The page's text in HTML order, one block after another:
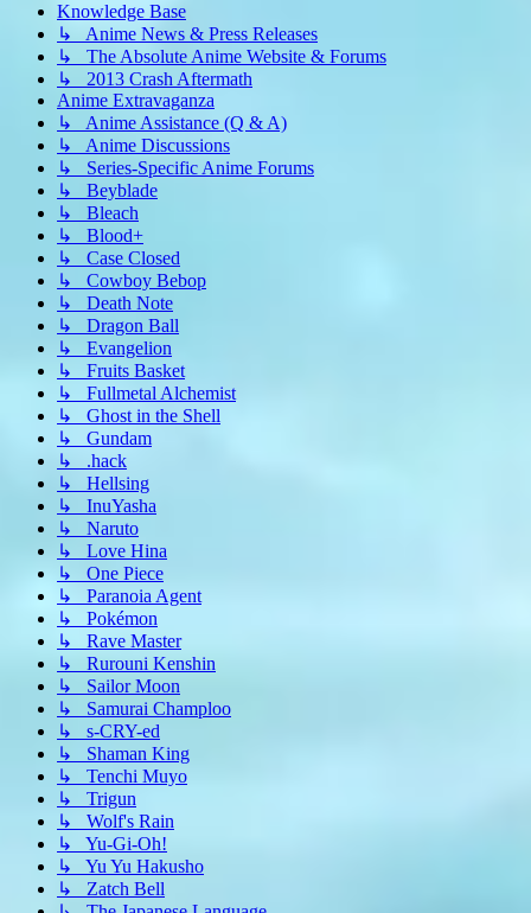
Knowledge Base
↳ Anime News & Press Releases
↳ The Absolute Anime Website & Forums
↳ 2013 Crash Aftermath
Anime Extravaganza
↳ Anime Assistance (Q & A)
↳ Anime Discussions
↳ Series-Specific Anime Forums
↳ Beyblade
↳ Bleach
↳ Blood+
↳ Case Closed
↳ Cowboy Bebop
↳ Death Note
↳ Dragon Ball
↳ Evangelion
↳ Fruits Basket
↳ Fullmetal Alchemist
↳ Ghost in the Shell
↳ Gundam
↳ .hack
↳ Hellsing
↳ InuYasha
↳ Naruto
↳ Love Hina
↳ One Piece
↳ Paranoia Agent
↳ Pokémon
↳ Rave Master
↳ Rurouni Kenshin
↳ Sailor Moon
↳ Samurai Champloo
↳ s-CRY-ed
↳ Shaman King
↳ Tenchi Muyo
↳ Trigun
↳ Wolf's Rain
↳ Yu-Gi-Oh!
↳ Yu Yu Hakusho
↳ Zatch Bell